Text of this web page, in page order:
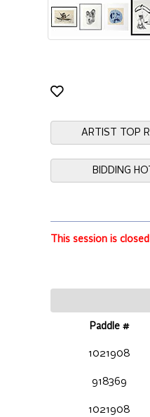
ARTIST TOP
BIDDING
This session is
Paddle #
1021908
918369
1021908